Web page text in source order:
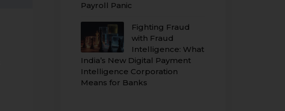
Payroll Panic
Fighting Fraud
with Fraud
Intelligence: What
India’s New Digital Payment
Intelligence Corporation
Means for Banks